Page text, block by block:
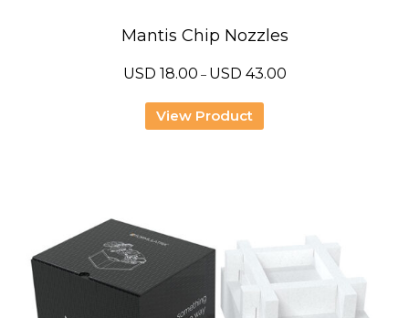
Mantis Chip Nozzles
USD 18.00 – USD 43.00range:
View Product